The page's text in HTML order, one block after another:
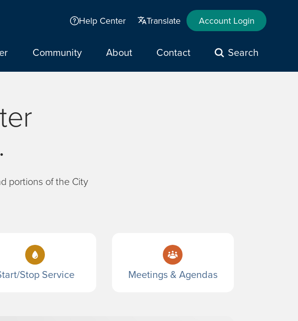
Help Center
Translate Account Login
Community About Contact Search
portions of the City
Stop Service Meetings & Agendas